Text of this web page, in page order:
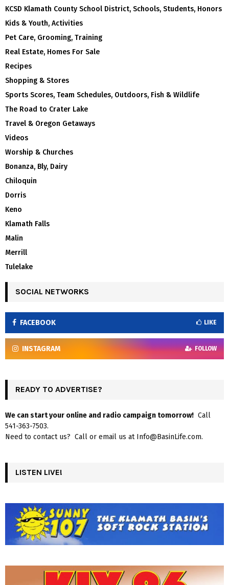
KCSD Klamath County School District, Schools, Students, Honors
Kids & Youth, Activities
Pet Care, Grooming, Training
Real Estate, Homes For Sale
Recipes
Shopping & Stores
Sports Scores, Team Schedules, Outdoors, Fish & Wildlife
The Road to Crater Lake
Travel & Oregon Getaways
Videos
Worship & Churches
Bonanza, Bly, Dairy
Chiloquin
Dorris
Keno
Klamath Falls
Malin
Merrill
Tulelake
SOCIAL NETWORKS
FACEBOOK LIKE
INSTAGRAM FOLLOW
READY TO ADVERTISE?
We can start your online and radio campaign tomorrow! Call
541-363-7503.
Need to contact us? Call or email us at Info@BasinLife.com.
LISTEN LIVE!